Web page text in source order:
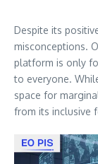
Despite its
misconceptions.
platform is only
to everyone.
space for
from its inclusive